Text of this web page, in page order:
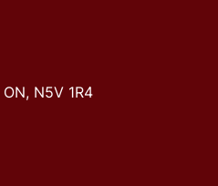
ON, N5V 1R4